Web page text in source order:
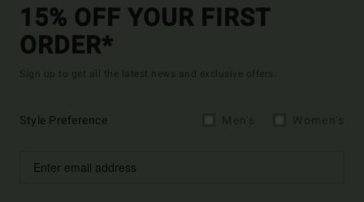
15% OFF YOUR FIRST
ORDER*
Sign up to get all the latest news and exclusive offers.
Style Preference